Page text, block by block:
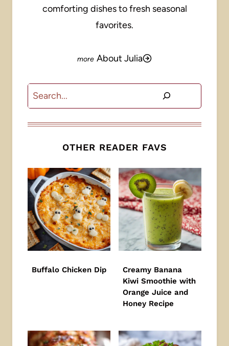
comforting dishes to fresh seasonal
favorites.
About Julia
Search
OTHER READER FAVS
Buffalo Chicken Dip
Creamy Banana
Kiwi Smoothie with
Orange Juice and
Honey Recipe